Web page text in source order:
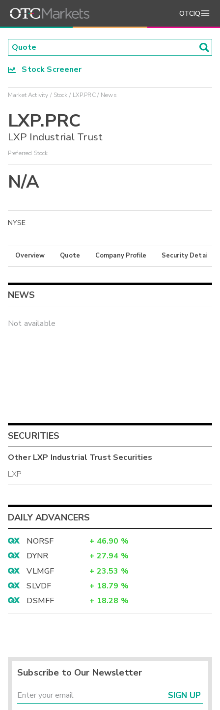
OTCIQ
Stock Screener
Market Activity Stock LXP.PRC News
LXP.PRC
LXP Industrial Trust
Preferred Stock
N/A
NYSE
Overview Quote Company Profile Security Details
NEWS
Not available
SECURITIES
OtherLXP Industrial TrustSecurities
LXP
DAILY ADVANCERS
NORSF + 46.90 %
DYNR
+ 27.94 %
VLMGF
+ 23.53 %
SLVDF
+ 18.79 %
DSMFF
+ 18.28 %
Subscribe to Our Newsletter
SIGN UP